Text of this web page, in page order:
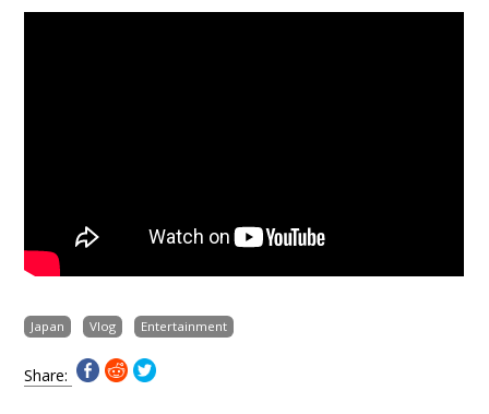
Japan Vlog Entertainment
Share: